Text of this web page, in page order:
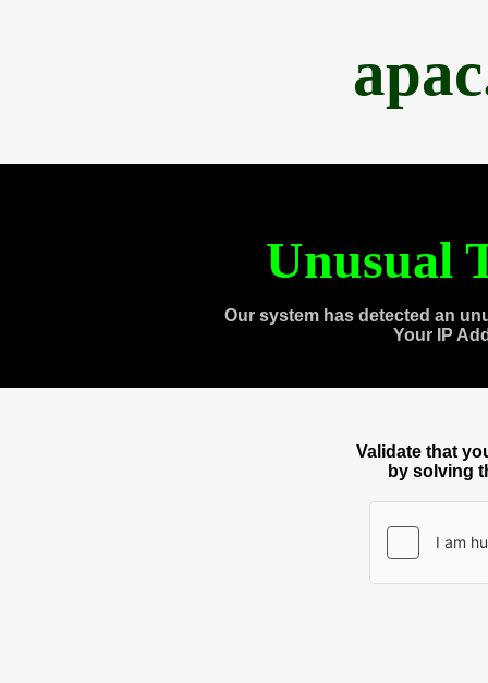
Unusual
Our system has detected an
Your IP
Validate that
by solving